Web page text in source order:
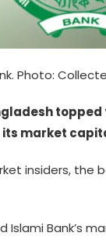
Photo:
topped
its market
insiders, the
Islami Bank’s